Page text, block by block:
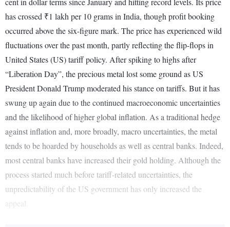
has crossed ₹1 lakh per 10 grams in India, though profit booking
occurred above the six-figure mark. The price has experienced wild
fluctuations over the past month, partly reflecting the flip-flops in
United States (US) tariff policy. After spiking to highs after
“Liberation Day”, the precious metal lost some ground as US
President Donald Trump moderated his stance on tariffs. But it has
swung up again due to the continued macroeconomic uncertainties
and the likelihood of higher global inflation. As a traditional hedge
against inflation and, more broadly, macro uncertainties, the metal
tends to be hoarded by households as well as central banks. Indeed,
most central banks have increased their gold holding. Although the
process started much before tariff-related uncertainties, the
unpredictability of the US government has only increased the
appeal.